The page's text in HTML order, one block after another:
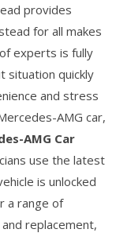
provides
for all makes
experts is fully
situation quickly
and stress
AMG car,
AMG Car
use the latest
is unlocked
a range of
replacement,